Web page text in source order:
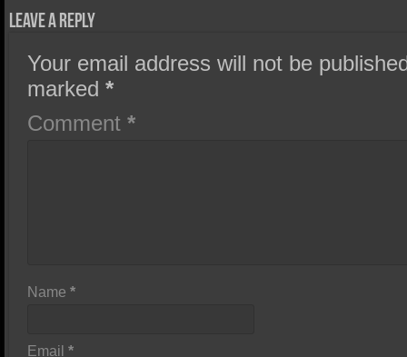
Leave a Reply
Your email address will not be
marked*
Comment*
Name*
Email*